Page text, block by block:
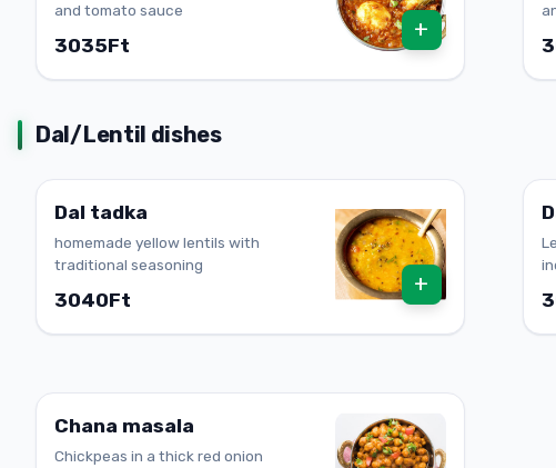
and tomato sauce
3035Ft
+
Dal/Lentil dishes
Dal tadka
homemade yellow lentils with
traditional seasoning
3040Ft
+
Chana masala
Chickpeas in a thick red onion